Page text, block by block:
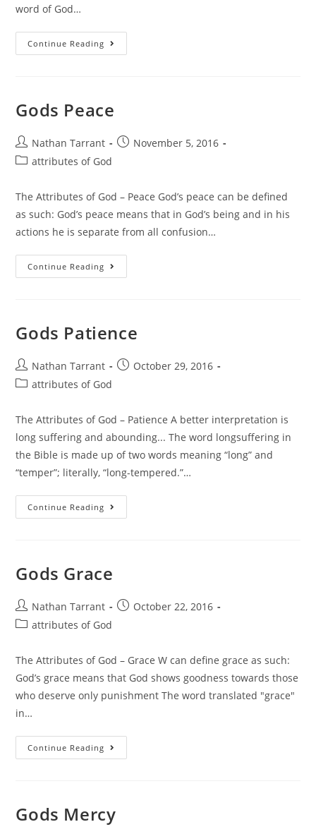
word of God…
Continue Reading
Gods Peace
Nathan Tarrant
November 5, 2016
attributes of God
The Attributes of God – Peace God’s peace can be defined
as such: God’s peace means that in God’s being and in his
actions he is separate from all confusion…
Continue Reading
Gods Patience
Nathan Tarrant
October 29, 2016
attributes of God
The Attributes of God – Patience A better interpretation is
long suffering and abounding... The word longsuffering in
the Bible is made up of two words meaning “long” and
“temper”; literally, “long-tempered.”…
Continue Reading
Gods Grace
Nathan Tarrant
October 22, 2016
attributes of God
The Attributes of God – Grace W can define grace as such:
God’s grace means that God shows goodness towards those
who deserve only punishment The word translated "grace"
in…
Continue Reading
Gods Mercy